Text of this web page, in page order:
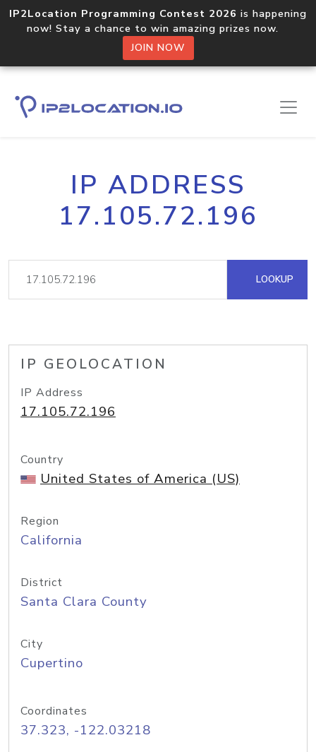
IP2Location Programming Contest 2026 is happening
now! Stay a chance to win amazing prizes now.
JOIN NOW
IP ADDRESS
17.105.72.196
LOOKUP
IP GEOLOCATION
IP Address
17.105.72.196
Country
United States of America (US)
Region
California
District
Santa Clara County
City
Cupertino
Coordinates
37.323, -122.03218